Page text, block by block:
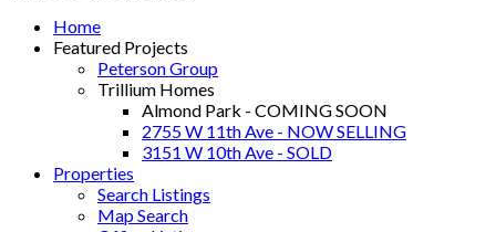
Home
Featured Projects
Peterson Group
Trillium Homes
Almond Park - COMING SOON
2755 W 11th Ave - NOW SELLING
3151 W 10th Ave - SOLD
Properties
Search Listings
Map Search